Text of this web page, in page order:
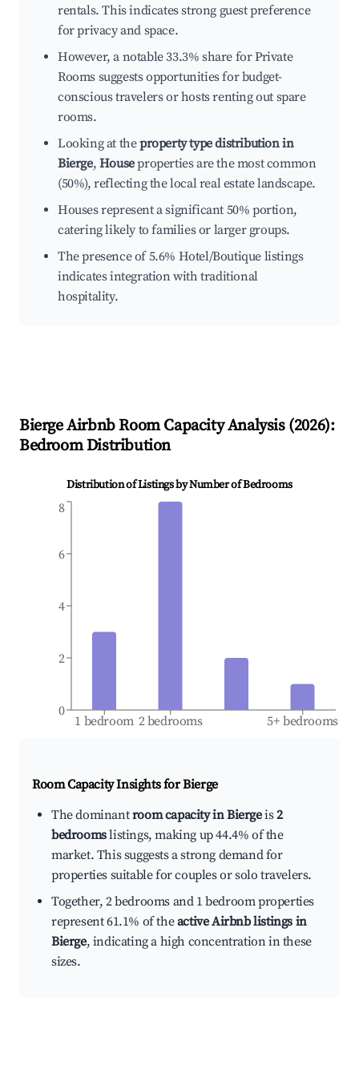
rentals. This indicates strong guest preference
for privacy and space.
However, a notable 33.3% share for Private
Rooms suggests opportunities for budget-
conscious travelers or hosts renting out spare
rooms.
Looking at theproperty type distribution in
Bierge, Houseproperties are the most common
(50%), reflecting the local real estate landscape.
Houses represent a significant 50% portion,
catering likely to families or larger groups.
The presence of 5.6% Hotel/Boutique listings
indicates integration with traditional
hospitality.
BiergeAirbnb Room Capacity Analysis (2026):
Bedroom Distribution
Distribution of Listings by Number of Bedrooms
1 bedroom 2 bedrooms 5+ bedrooms
0
2
4
6
8
Room Capacity Insights forBierge
The dominantroom capacity in Biergeis2
bedroomslistings, making up 44.4% of the
market. This suggests a strong demand for
properties suitable for couples or solo travelers.
Together, 2 bedrooms and 1 bedroom properties
represent 61.1% of theactive Airbnb listings in
Bierge, indicating a high concentration in these
sizes.